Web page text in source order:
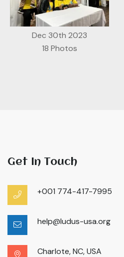
Dec 30th 2023
18 Photos
Get In Touch
+001 774-417-7995
help@ludus-usa.org
Charlote, NC, USA